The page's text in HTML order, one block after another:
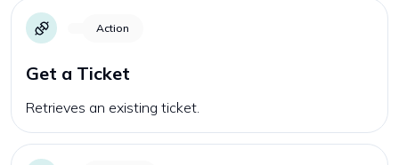
Action
Get a Ticket
Retrieves an existing ticket.